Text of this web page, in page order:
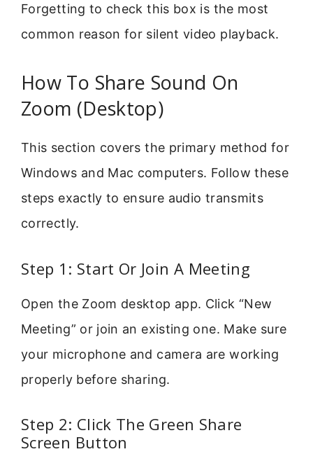
Forgetting to check this box is the most
common reason for silent video playback.
How To Share Sound On
Zoom (Desktop)
This section covers the primary method for
Windows and Mac computers. Follow these
steps exactly to ensure audio transmits
correctly.
Step 1: Start Or Join A Meeting
Open the Zoom desktop app. Click “New
Meeting” or join an existing one. Make sure
your microphone and camera are working
properly before sharing.
Step 2: Click The Green Share
Screen Button